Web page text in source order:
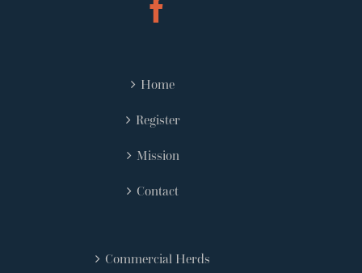
Home
Register
Mission
Contact
Commercial Herds